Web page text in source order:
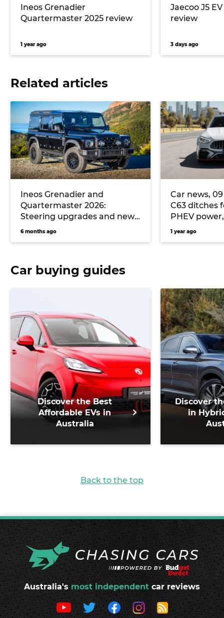
Ineos Grenadier
Quartermaster 2025 review
1 year ago
Jaecoo J5
review
3 days ago
Related articles
Ineos Grenadier and
Quartermaster 2026:
Steering upgrades and new
trim for Ford Ranger Super
6 months ago
Car news, 09
C63 ditches
PHEV
Corvette
1 year ago
Car buying guides
Discover the Best
Affordable EVs in
Australia
Discover
in
Back to the top
Australia's most independent car reviews